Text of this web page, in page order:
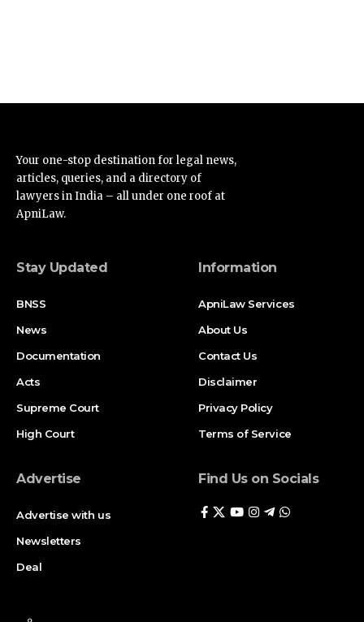
Your one-stop destination for legal news,
articles, queries, and a directory of
lawyers in India – all under one roof at
ApniLaw.
Stay Updated
BNSS
News
Documentation
Acts
Supreme Court
High Court
Information
ApniLaw Services
About Us
Contact Us
Disclaimer
Privacy Policy
Terms of Service
Advertise
Advertise with us
Newsletters
Deal
Find Us on Socials